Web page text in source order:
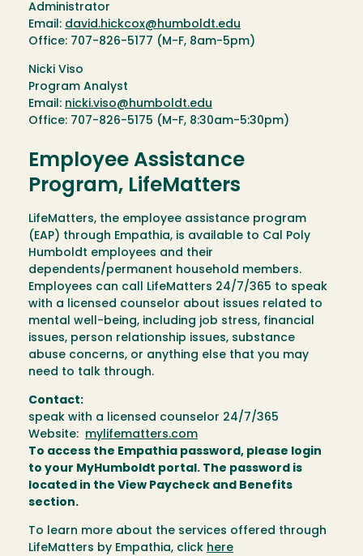
Administrator
Email: david.hickcox@humboldt.edu
Office: 707-826-5177 (M-F, 8am-5pm)
Nicki Viso
Program Analyst
Email: nicki.viso@humboldt.edu
Office: 707-826-5175 (M-F, 8:30am-5:30pm)
Employee Assistance
Program, LifeMatters
LifeMatters, the employee assistance program
(EAP) through Empathia, is available to Cal Poly
Humboldt employees and their
dependents/permanent household members.
Employees can call LifeMatters 24/7/365 to speak
with a licensed counselor about issues related to
mental well-being, including job stress, financial
issues, person relationship issues, substance
abuse concerns, or anything else that you may
need to talk through.
Contact:
speak with a licensed counselor 24/7/365
Website: mylifematters.com
To access the Empathia password, please login
to your MyHumboldt portal. The password is
located in the View Paycheck and Benefits
section.
To learn more about the services offered through
LifeMatters by Empathia, click here